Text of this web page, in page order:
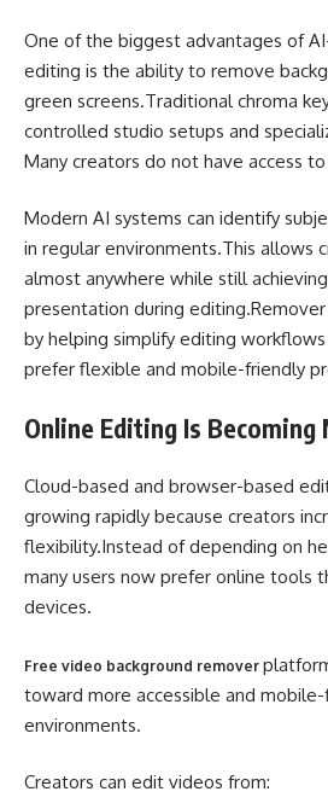
One of the biggest advantages of
editing is the ability to remove
green screens.Traditional chroma
controlled studio setups and
Many creators do not have access
Modern AI systems can identify
in regular environments.This allows
almost anywhere while still
presentation during
by helping simplify editing
prefer flexible and mobile-friendly
Online Editing Is Becoming
Cloud-based and browser-based
growing rapidly because creators
flexibility.Instead of depending on
many users now prefer online tools
devices.
Free video background remover
toward more accessible and
environments.
Creators can edit videos from: